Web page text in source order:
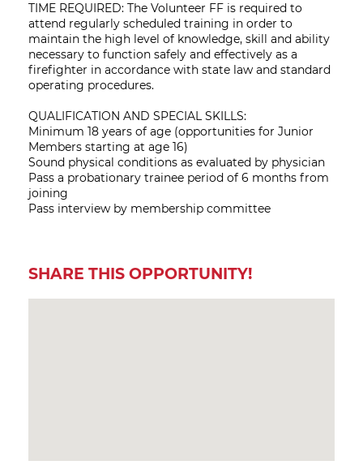
TIME REQUIRED: The Volunteer FF is required to
attend regularly scheduled training in order to
maintain the high level of knowledge, skill and ability
necessary to function safely and effectively as a
firefighter in accordance with state law and standard
operating procedures.
QUALIFICATION AND SPECIAL SKILLS:
Minimum 18 years of age (opportunities for Junior
Members starting at age 16)
Sound physical conditions as evaluated by physician
Pass a probationary trainee period of 6 months from
joining
Pass interview by membership committee
SHARE THIS OPPORTUNITY!